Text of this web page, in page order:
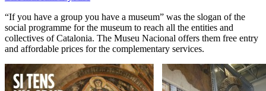
“If you have a group you have a museum” was the slogan of the
social programme for the museum to reach all the entities and
collectives of Catalonia. The Museu Nacional offers them free entry
and affordable prices for the complementary services.